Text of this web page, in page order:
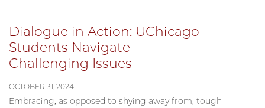
Dialogue in Action: UChicago
Students Navigate
Challenging Issues
OCTOBER 31, 2024
Embracing, as opposed to shying away from, tough